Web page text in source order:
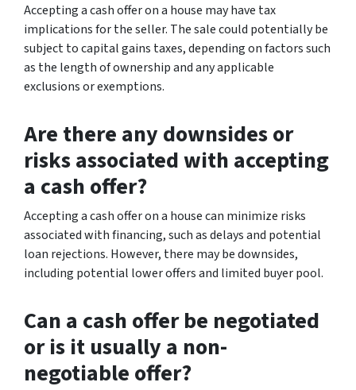
Accepting a cash offer on a house may have tax
implications for the seller. The sale could potentially be
subject to capital gains taxes, depending on factors such
as the length of ownership and any applicable
exclusions or exemptions.
Are there any downsides or
risks associated with accepting
a cash offer?
Accepting a cash offer on a house can minimize risks
associated with financing, such as delays and potential
loan rejections. However, there may be downsides,
including potential lower offers and limited buyer pool.
Can a cash offer be negotiated
or is it usually a non-
negotiable offer?